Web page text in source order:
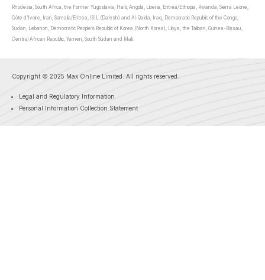
Rhodesia, South Africa, the Former Yugoslavia, Haiti, Angola, Liberia, Eritrea/Ethiopia, Rwanda, Sierra Leone,
Côte d’Ivoire, Iran, Somalia/Eritrea, ISIL (Da’esh) and Al-Qaida, Iraq, Democratic Republic of the Congo,
Sudan, Lebanon, Democratic People’s Republic of Korea (North Korea), Libya, the Taliban, Guinea-Bissau,
Central African Republic, Yemen, South Sudan and Mali.
Copyright © 2025 Max Online Limited. All rights reserved.
Legal and Regulatory Information
Personal Information Collection Statement